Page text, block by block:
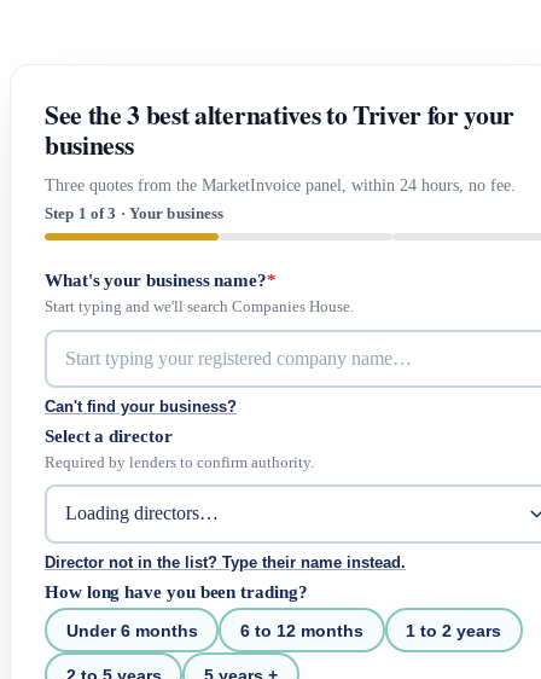
See the 3 best alternatives to Triver for your
business
Three quotes from the MarketInvoice panel, within 24 hours, no fee.
Step 1 of 3 · Your business
What's your business name?*
Start typing and we'll search Companies House.
Can't find your business?
Select a director
Required by lenders to confirm authority.
Director not in the list? Type their name instead.
How long have you been trading?
Under 6 months 6 to 12 months 1 to 2 years
2 to 5 years 5 years +